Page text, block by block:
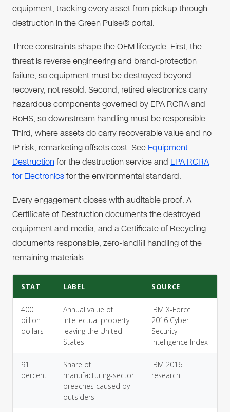
equipment, tracking every asset from pickup through
destruction in the Green Pulse® portal.
Three constraints shape the OEM lifecycle. First, the
threat is reverse engineering and brand-protection
failure, so equipment must be destroyed beyond
recovery, not resold. Second, retired electronics carry
hazardous components governed by EPA RCRA and
RoHS, so downstream handling must be responsible.
Third, where assets do carry recoverable value and no
IP risk, remarketing offsets cost. See Equipment
Destructionfor the destruction service and EPA RCRA
for Electronicsfor the environmental standard.
Every engagement closes with auditable proof. A
Certificate of Destruction documents the destroyed
equipment and media, and a Certificate of Recycling
documents responsible, zero-landfill handling of the
remaining materials.
STAT LABEL SOURCE
400
billion
dollars
Annual value of
intellectual property
leaving the United
States
IBM X-Force
2016 Cyber
Security
Intelligence Index
91
percent
Share of
manufacturing-sector
breaches caused by
outsiders
IBM 2016
research